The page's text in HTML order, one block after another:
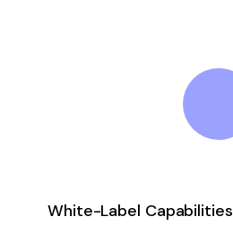
White-Label Capabilities